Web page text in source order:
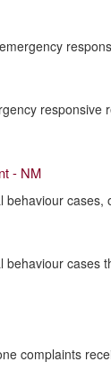
responsive
- NM
behaviour cases,
behaviour cases
complaints